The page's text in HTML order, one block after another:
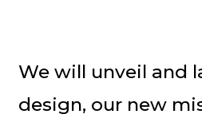
We will unveil and
design, our new